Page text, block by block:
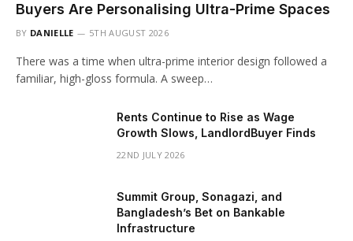
Buyers Are Personalising Ultra-Prime Spaces
BY DANIELLE 5TH AUGUST 2026
There was a time when ultra-prime interior design followed a
familiar, high-gloss formula. A sweep…
Rents Continue to Rise as Wage
Growth Slows, LandlordBuyer Finds
22ND JULY 2026
Summit Group, Sonagazi, and
Bangladesh’s Bet on Bankable
Infrastructure